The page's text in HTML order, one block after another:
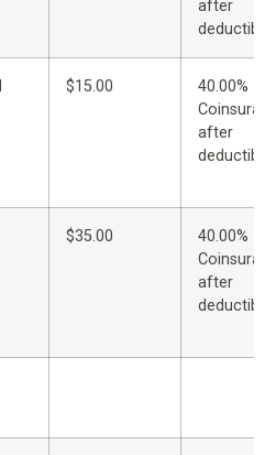
after
$15.00
40.00%
after
$35.00
40.00%
after